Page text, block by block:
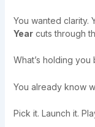
You wanted clarity.
Yearcuts through
What’s holding you
You already know
Pick it. Launch it.